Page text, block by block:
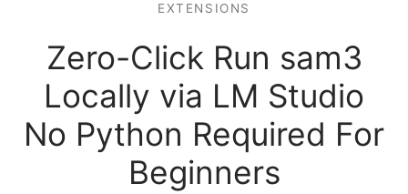
EXTENSIONS
Zero-Click Run sam3
Locally via LM Studio
No Python Required For
Beginners